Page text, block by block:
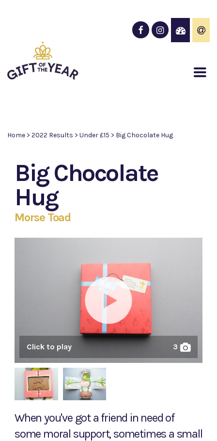
Home > 2022 Results > Under £15 > Big Chocolate Hug
Big Chocolate
Hug
Morse Toad
Click to play 3
When you've got a friend in need of
some moral support, sometimes a small